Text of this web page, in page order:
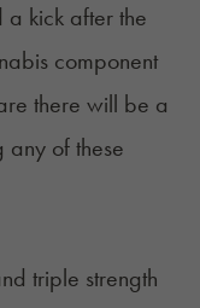
a kick after the
component
there will be a
any of these
triple strength